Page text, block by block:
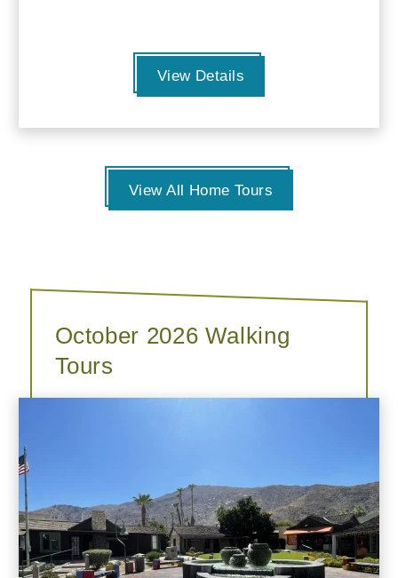
View Details
View All Home Tours
October 2026 Walking
Tours